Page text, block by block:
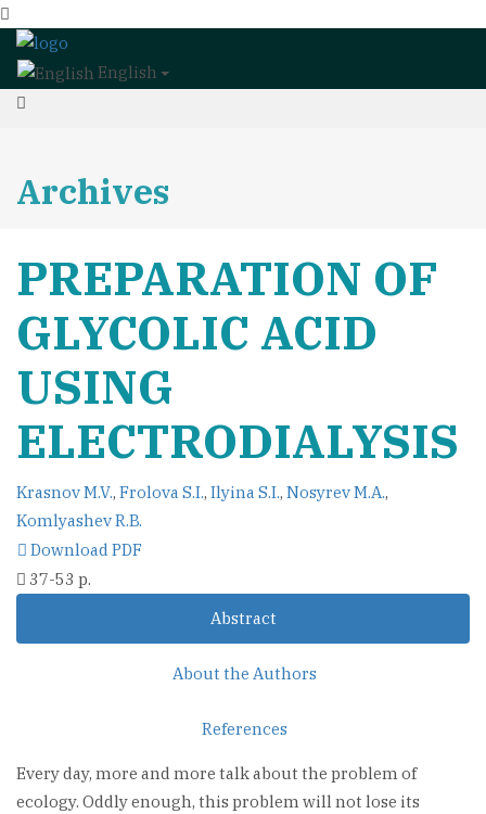
English
Archives
PREPARATION OF
GLYCOLIC ACID
USING
ELECTRODIALYSIS
Krasnov M.V., Frolova S.I., Ilyina S.I., Nosyrev M.A.,
Komlyashev R.B.
Download PDF
37-53 p.
Abstract
About the Authors
References
Every day, more and more talk about the problem of
ecology. Oddly enough, this problem will not lose its